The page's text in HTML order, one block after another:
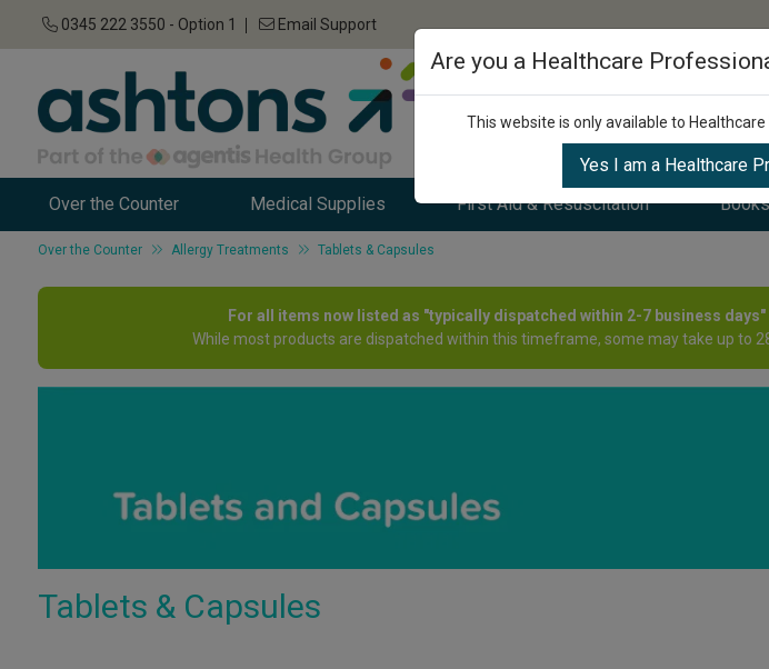
0345 222 3550 - Option 1 Email Support
Over the Counter Medical Supplies First Aid & Resuscitation
Over the Counter Allergy Treatments Tablets & Capsules
For all items now listed as "typically dispatched within 2-7 business
While most products are dispatched within this timeframe, some may take up to
Tablets & Capsules
Are you a Healthcare
This website is only available to
Yes I am a Healthcare